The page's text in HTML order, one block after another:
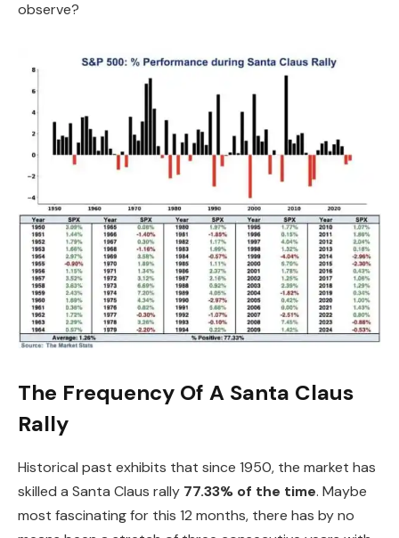
observe?
The Frequency Of A Santa Claus
Rally
Historical past exhibits that since 1950, the market has
skilled a Santa Claus rally 77.33% of the time. Maybe
most fascinating for this 12 months, there has by no